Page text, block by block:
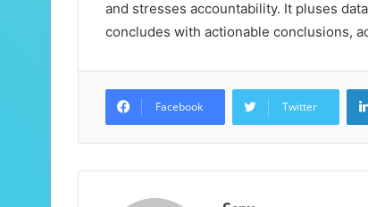
and stresses accountability. It pluses
concludes with actionable conclusions,
Facebook Twitter